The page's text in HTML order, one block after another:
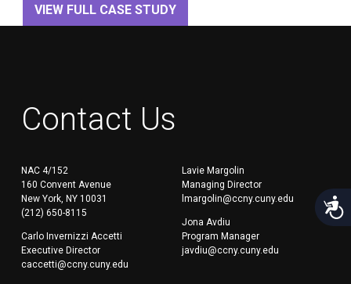
VIEW FULL CASE STUDY
Contact Us
NAC 4/152
160 Convent Avenue
New York, NY 10031
(212) 650-8115
Carlo Invernizzi Accetti
Executive Director
caccetti@ccny.cuny.edu
Lavie Margolin
Managing Director
lmargolin@ccny.cuny.edu
Jona Avdiu
Program Manager
javdiu@ccny.cuny.edu